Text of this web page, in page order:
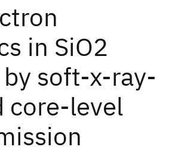
in SiO2
soft-x-ray-
core-level